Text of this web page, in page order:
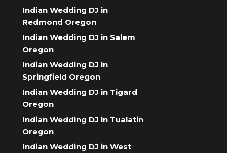
Indian Wedding DJ in
Redmond Oregon
Indian Wedding DJ in Salem
Oregon
Indian Wedding DJ in
Springfield Oregon
Indian Wedding DJ in Tigard
Oregon
Indian Wedding DJ in Tualatin
Oregon
Indian Wedding DJ in West